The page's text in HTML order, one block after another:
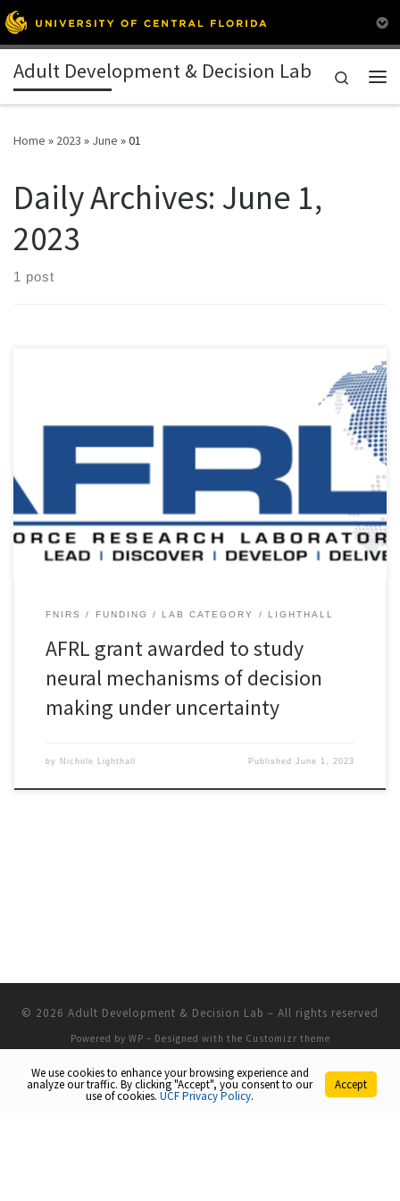
Skip to content
Adult Development & Decision Lab
Search
Home » 2023 » June »01
Daily Archives: June 1,
2023
1 post
The AD&D Lab will begin a new funded project, thanks to a new
award to Dr. Lighthall from the Air Force Research Laboratory
(AFRL). The project entitled, “Measuring uncertainty mechanisms
with fNIRS”, will support research and student training under the
AFRL’s Minority Leaders Research Collaboration Program (ML-RCP).
This study seeks […]
FNIRS FUNDING LAB CATEGORY LIGHTHALL
AFRL grant awarded to study
neural mechanisms of decision
making under uncertainty
by Nichole Lighthall PublishedJune 1, 2023
© 2026 Adult Development & Decision Lab – All rights reserved
Powered by WP – Designed with the Customizr theme
We use cookies to enhance your browsing experience and
analyze our traffic. By clicking "Accept", you consent to our
use of cookies. UCF Privacy Policy.
Accept